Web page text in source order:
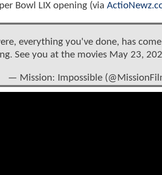
Bowl LIX opening (via
everything you've done, has
See you at the movies May 23,
— Mission: Impossible